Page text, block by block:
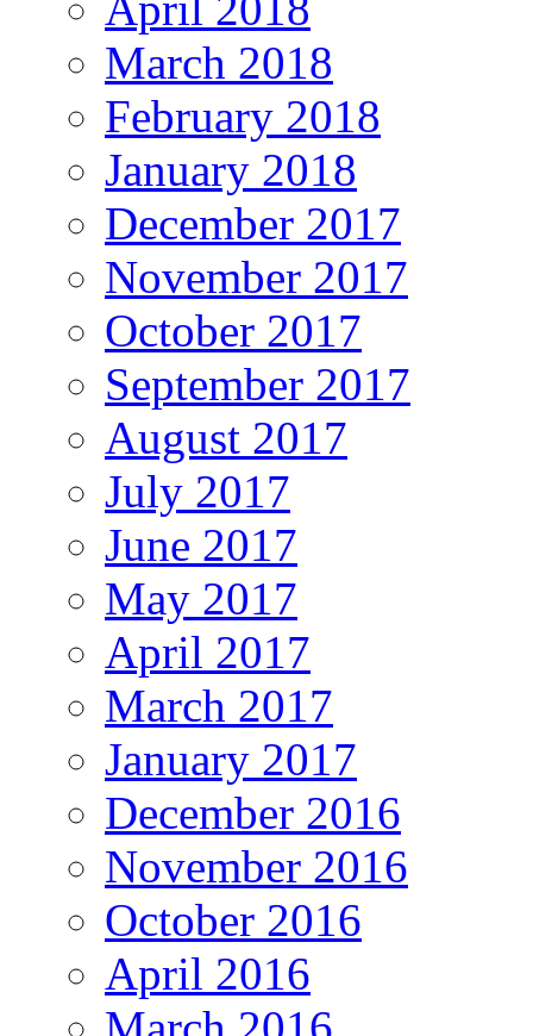
March 2018
February 2018
January 2018
December 2017
November 2017
October 2017
September 2017
August 2017
July 2017
June 2017
May 2017
April 2017
March 2017
January 2017
December 2016
November 2016
October 2016
April 2016